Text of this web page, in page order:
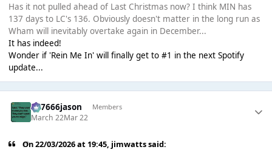
Has it not pulled ahead of Last Christmas now? I think MIN has
137 days to LC's 136. Obviously doesn't matter in the long run as
Wham will inevitably overtake again in December...
It has indeed!
Wonder if 'Rein Me In' will finally get to #1 in the next Spotify
update...
777666jason Members
March 22Mar 22
On 22/03/2026 at 19:45, jimwattssaid: